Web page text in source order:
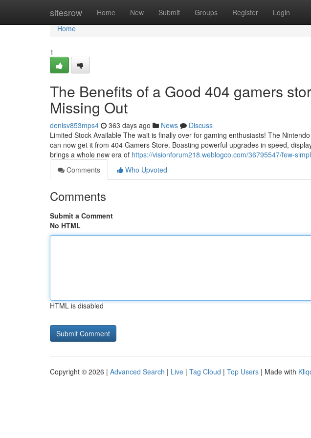
sitesrow Home New Submit Groups Register Login
Home
Home
1
The Benefits of a Good 404 gamers
Missing Out
denisv853mps4 363 days ago News
Discuss
Limited Stock Available The wait is finally over for gaming enthusiasts! The
can now get it from 404 Gamers Store. Boasting powerful upgrades in speed,
brings a whole new era of https://visionforum218.weblogco.com/36795547/few-
Comments
Who Upvoted
Comments
Submit a Comment
No HTML
HTML is disabled
Copyright © 2026 | Advanced Search | Live | Tag Cloud | Top Users | Made with